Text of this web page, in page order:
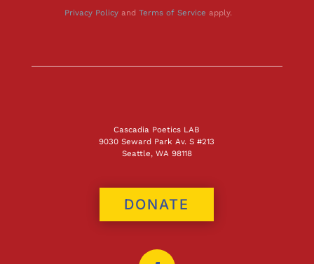
Privacy Policyand Terms of Service apply.
Cascadia Poetics LAB
9030 Seward Park Av. S #213
Seattle, WA 98118
DONATE